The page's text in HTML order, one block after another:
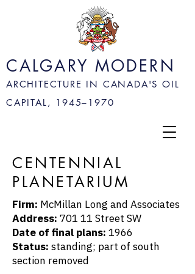
CALGARY MODERN
ARCHITECTURE IN CANADA'S OIL
CAPITAL, 1945– 1970
CENTENNIAL
PLANETARIUM
Firm: McMillan Long and Associates
Address: 701 11 Street SW
Date of final plans: 1966
Status: standing; part of south
section removed